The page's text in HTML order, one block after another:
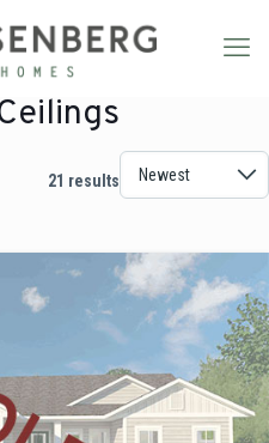
21 results